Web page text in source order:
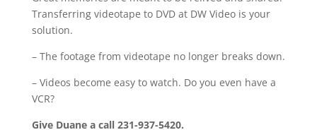
Transferring videotape to DVD at DW Video is your
solution.
– The footage from videotape no longer breaks down.
– Videos become easy to watch. Do you even have a
VCR?
Give Duane a call 231-937-5420.